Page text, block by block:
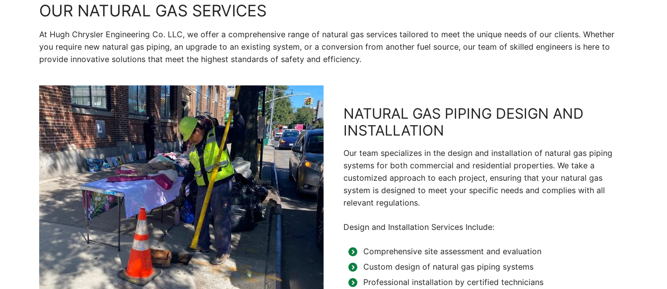
OUR NATURAL GAS SERVICES
At Hugh Chrysler Engineering Co. LLC, we offer a comprehensive range of natural gas services tailored to meet the unique needs of our clients. Whether
you require new natural gas piping, an upgrade to an existing system, or a conversion from another fuel source, our team of skilled engineers is here to
provide innovative solutions that meet the highest standards of safety and efficiency.
NATURAL GAS PIPING DESIGN AND
INSTALLATION
Our team specializes in the design and installation of natural gas piping
systems for both commercial and residential properties. We take a
customized approach to each project, ensuring that your natural gas
system is designed to meet your specific needs and complies with all
relevant regulations.
Design and Installation Services Include:
Comprehensive site assessment and evaluation
Custom design of natural gas piping systems
Professional installation by certified technicians